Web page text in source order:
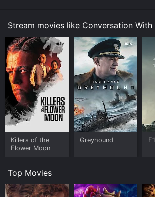
Stream movies like Conversation
Killers of the
Flower Moon
Greyhound F1
Top Movies